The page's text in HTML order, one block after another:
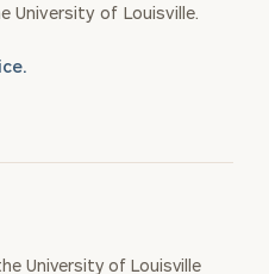
University of Louisville.
University of Louisville